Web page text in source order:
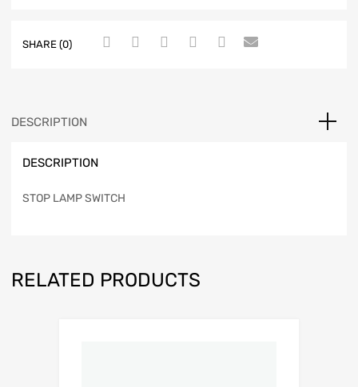
SHARE (0)
DESCRIPTION
DESCRIPTION
STOP LAMP SWITCH
RELATED PRODUCTS